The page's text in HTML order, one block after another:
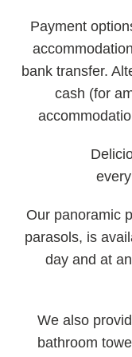
Payment
bank transfer.
cash (for
Our panoramic
parasols, is
day and at
We also
bathroom